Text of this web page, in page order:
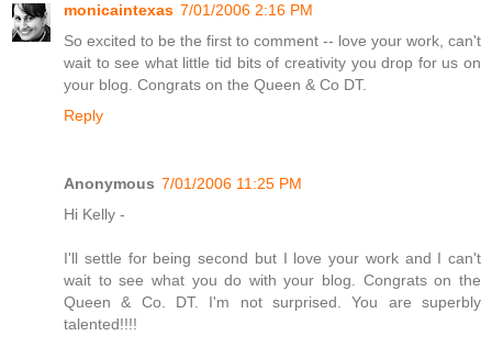
monicaintexas 7/01/2006 2:16 PM
So excited to be the first to comment -- love your work, can't
wait to see what little tid bits of creativity you drop for us on
your blog. Congrats on the Queen & Co DT.
Reply
Anonymous 7/01/2006 11:25 PM
Hi Kelly -
I'll settle for being second but I love your work and I can't
wait to see what you do with your blog. Congrats on the
Queen & Co. DT. I'm not surprised. You are superbly
talented!!!!